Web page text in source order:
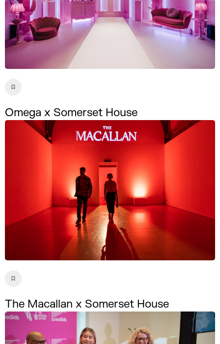
Omega x Somerset House
The Macallan x Somerset House